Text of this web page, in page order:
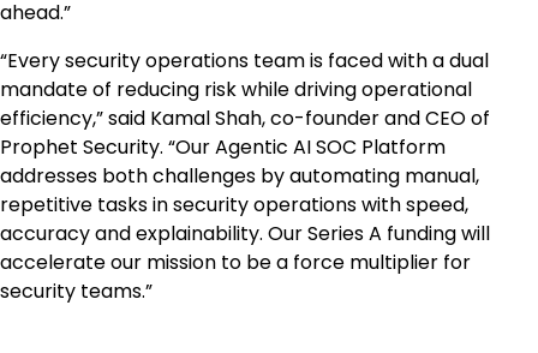
ahead.”
“Every security operations team is faced with a dual
mandate of reducing risk while driving operational
efficiency,” said Kamal Shah, co-founder and CEO of
Prophet Security. “Our Agentic AI SOC Platform
addresses both challenges by automating manual,
repetitive tasks in security operations with speed,
accuracy and explainability. Our Series A funding will
accelerate our mission to be a force multiplier for
security teams.”